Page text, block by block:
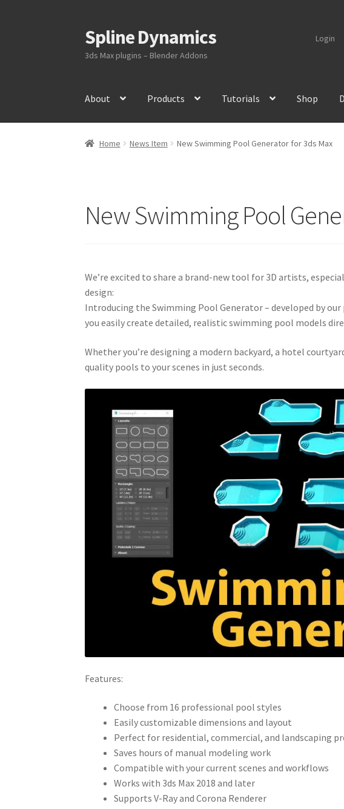
Skip
to
navigation
Skip
to
content
Spline Dynamics
3ds Max plugins – Blender Addons
Login
About Products Tutorials Shop
Home News Item New Swimming Pool Generator for 3ds Max
New Swimming Pool
We’re excited to share a brand-new tool for 3D artists,
design:
Introducing the Swimming Pool Generator – developed by
you easily create detailed, realistic swimming pool models
Whether you’re designing a modern backyard, a hotel
quality pools to your scenes in just seconds.
Features:
Choose from 16 professional pool styles
Easily customizable dimensions and layout
Perfect for residential, commercial, and landscaping
Saves hours of manual modeling work
Compatible with your current scenes and workflows
Works with 3ds Max 2018 and later
Supports V-Ray and Corona Renderer